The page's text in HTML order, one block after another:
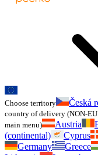
Choose territory Česká
country of delivery (NON-
main menu)
Austria
(continental)
Cyprus
Germany
Greece